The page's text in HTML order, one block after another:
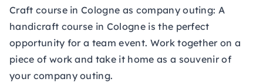
Craft course in Cologne as company outing: A
handicraft course in Cologne is the perfect
opportunity for a team event. Work together on a
piece of work and take it home as a souvenir of
your company outing.